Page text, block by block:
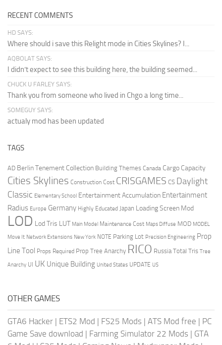
RECENT COMMENTS
HD SAYS:
Where should i save this Relight mode in Cities Skylines? I...
AQBOLAT SAYS:
I didn’t expect to see this building here, the building seemed...
CHUCK U FARLEY SAYS:
Thank you from someone who lived in Chgo a long time...
SOMEGUY SAYS:
actualy mod has been updated
TAGS
AD Berlin Tenement Collection Building Themes Canada Cargo Capacity
Cities Skylines Construction Cost CRISGAMES CS Daylight
Classic Elementary School Entertainment Accumulation Entertainment
Radius Europe Germany Highly Educated Japan Loading Screen Mod
LOD Lod Tris LUT Main Model Maintenance Cost Maps Diffuse MOD MODEL
Move It Network Extensions New York NOTE Parking Lot Precision Engineering Prop
Line Tool Props Required Prop Tree Anarchy RICO Russia Total Tris Tree
Anarchy UI UK Unique Building United States UPDATE US
OTHER GAMES
GTA6 Hacker | ETS2 Mod | FS25 Mods | ATS Mod free | PC
Game Save download | Farming Simulator 22 Mods | GTA